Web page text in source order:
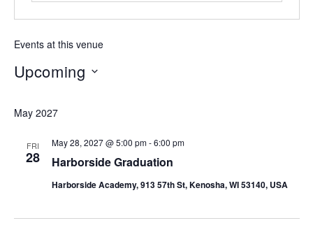
Events at this venue
Upcoming
date.
May 2027
FRI
28 Harborside Graduation
May 28, 2027 @ 5:00 pm-6:00 pm
Harborside Academy, 913 57th St, Kenosha, WI 53140, USA